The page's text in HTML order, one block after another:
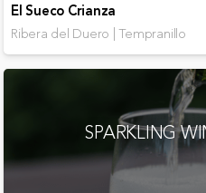
El Sueco Crianza
Ribera del Duero | Tempranillo
SPARKLING